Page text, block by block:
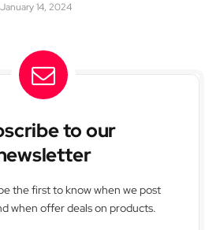
January 14, 2024
to our
the first to know when we post
when offer deals on products.